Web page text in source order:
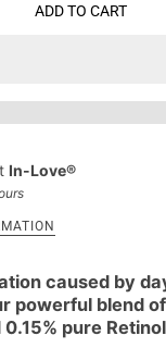
ADD TO CART
In-Love®
caused by
powerful blend
pure